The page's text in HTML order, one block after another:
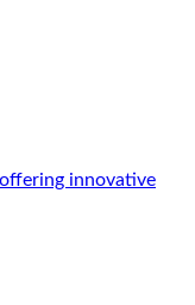
innovative